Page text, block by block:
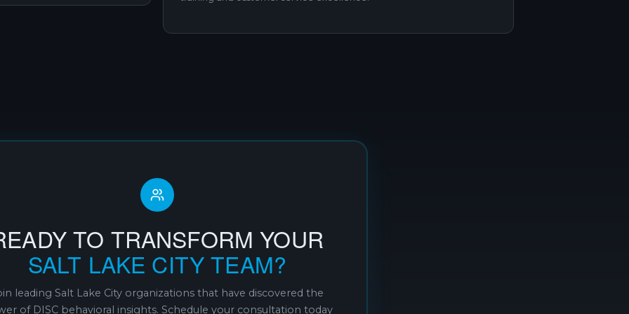
TO TRANSFORM YOUR
SALT LAKE CITY TEAM?
leading Salt Lake City organizations that have discovered the
of DISC behavioral insights. Schedule your consultation today